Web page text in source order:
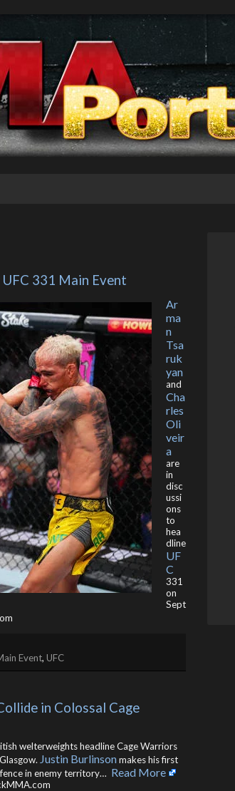
331 Main Event
Ar
ma
n
Tsa
ruk
yan
and
Cha
rles
Oli
veir
a
are
in
disc
ussi
ons
to
hea
dline
UF
C
331
on
Sept
Event, UFC
in Colossal Cage
welterweights headline Cage Warriors
Justin Burlinsonmakes his first
in enemy territory…
Read More